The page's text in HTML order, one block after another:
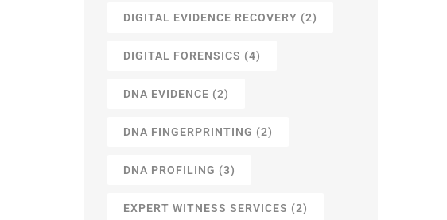
DIGITAL EVIDENCE RECOVERY (2)
DIGITAL FORENSICS (4)
DNA EVIDENCE (2)
DNA FINGERPRINTING (2)
DNA PROFILING (3)
EXPERT WITNESS SERVICES (2)